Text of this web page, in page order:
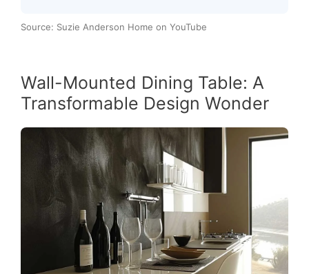
Source: Suzie Anderson Home on YouTube
Wall-Mounted Dining Table: A
Transformable Design Wonder